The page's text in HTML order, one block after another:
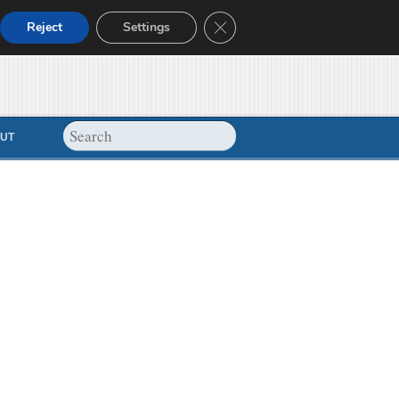
Reject Settings Close GDPR Cookie Banner